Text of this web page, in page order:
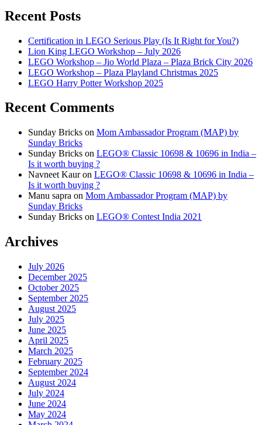
Recent Posts
Certification in LEGO Serious Play (Is It Right for You?)
Lion King LEGO Workshop – July 2026
LEGO Workshop – Jio World Plaza – Plaza Brick City 2026
LEGO Workshop – Plaza Playland Christmas 2025
LEGO Harry Potter Workshop 2025
Recent Comments
Sunday Bricks on Mom Ambassador Program (MAP) by
Sunday Bricks
Sunday Bricks on LEGO® Classic 10698 & 10696 in India –
Is it worth buying ?
Navneet Kauron LEGO® Classic 10698 & 10696 in India –
Is it worth buying ?
Manu sapra on Mom Ambassador Program (MAP) by
Sunday Bricks
Sunday Bricks on LEGO® Contest India 2021
Archives
July 2026
December 2025
October 2025
September 2025
August 2025
July 2025
June 2025
April 2025
March 2025
February 2025
September 2024
August 2024
July 2024
June 2024
May 2024